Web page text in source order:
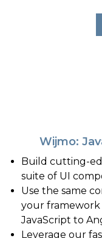
Wijmo:
Build cutting-
suite of UI
Use the same
your framework
JavaScript to
Leverage our